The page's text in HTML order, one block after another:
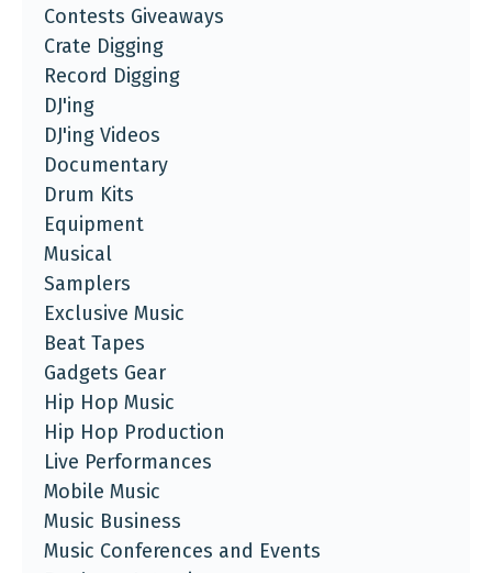
Contests Giveaways
Crate Digging
Record Digging
DJ'ing
DJ'ing Videos
Documentary
Drum Kits
Equipment
Musical
Samplers
Exclusive Music
Beat Tapes
Gadgets Gear
Hip Hop Music
Hip Hop Production
Live Performances
Mobile Music
Music Business
Music Conferences and Events